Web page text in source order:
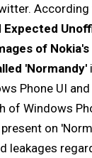
According
Expected
of
'Normandy'
Phone UI
of Windows
on
leakages